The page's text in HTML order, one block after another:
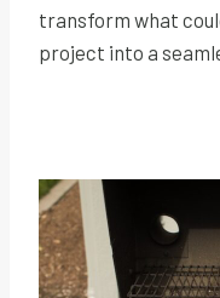
transform what
project into a